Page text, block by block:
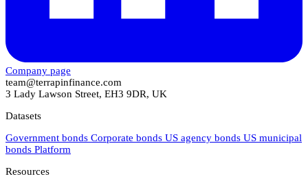
Company page
team@terrapinfinance.com
3 Lady Lawson Street, EH3 9DR, UK
Datasets
Government bonds Corporate bonds US agency bonds US municipal
bonds Platform
Resources